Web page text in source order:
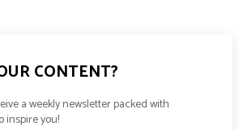
CONTENT?
a weekly newsletter packed with
inspire you!